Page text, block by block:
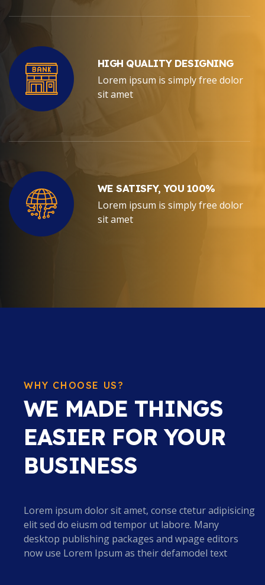
HIGH QUALITY DESIGNING
Lorem ipsum is simply free dolor
sit amet
WE SATISFY, YOU 100%
Lorem ipsum is simply free dolor
sit amet
WHY CHOOSE US?
WE MADE THINGS
EASIER FOR YOUR
BUSINESS
Lorem ipsum dolor sit amet, conse ctetur adipisicing
elit sed do eiusm od tempor ut labore. Many
desktop publishing packages and wpage editors
now use Lorem Ipsum as their defamodel text